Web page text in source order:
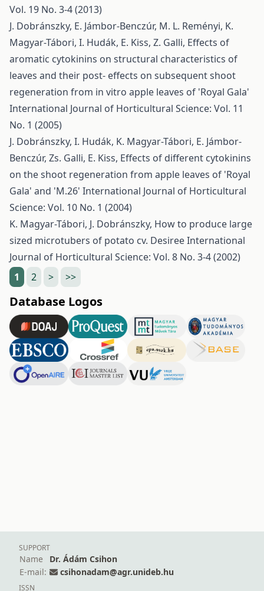
Vol. 19 No. 3-4 (2013)
J. Dobránszky, E. Jámbor-Benczúr, M. L. Reményi, K.
Magyar-Tábori, I. Hudák, E. Kiss, Z. Galli, Effects of
aromatic cytokinins on structural characteristics of
leaves and their post- effects on subsequent shoot
regeneration from in vitro apple leaves of 'Royal Gala'
International Journal of Horticultural Science: Vol. 11
No. 1 (2005)
J. Dobránszky, I. Hudák, K. Magyar-Tábori, E. Jámbor-
Benczúr, Zs. Galli, E. Kiss, Effects of different cytokinins
on the shoot regeneration from apple leaves of 'Royal
Gala' and 'M.26' International Journal of Horticultural
Science: Vol. 10 No. 1 (2004)
K. Magyar-Tábori, J. Dobránszky, How to produce large
sized microtubers of potato cv. DesireeInternational
Journal of Horticultural Science: Vol. 8 No. 3-4 (2002)
1
2 > >>
Database Logos
SUPPORT
Name
Dr. Ádám Csihon
E-mail:
csihonadam@agr.unideb.hu
ISSN